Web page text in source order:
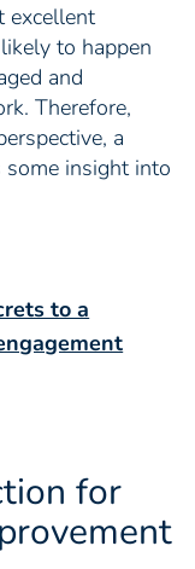
excellent
to happen
and
Therefore,
a
some insight into
to a
for